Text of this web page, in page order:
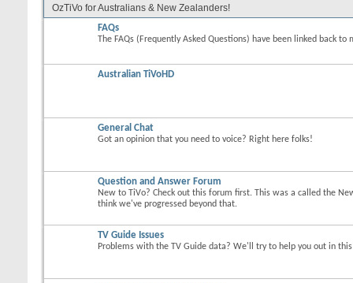
OzTiVo for Australians & New Zealanders!
FAQs
The FAQs (Frequently Asked Questions) have been linked back to
Australian TiVoHD
General Chat
Got an opinion that you need to voice? Right here folks!
Question and Answer Forum
New to TiVo? Check out this forum first. This was a called the
think we've progressed beyond that.
TV Guide Issues
Problems with the TV Guide data? We'll try to help you out in